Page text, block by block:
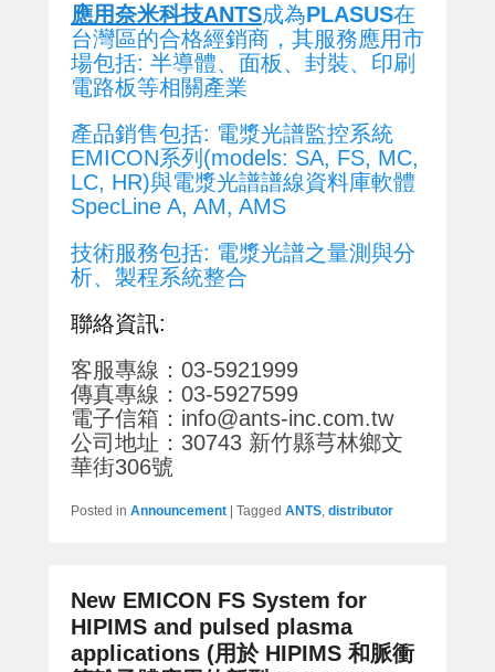
應用奈米科技ANTS成為PLASUS在
台灣區的合格經銷商，其服務應用市
場包括: 半導體、面板、封裝、印刷
電路板等相關產業
產品銷售包括: 電漿光譜監控系統
EMICON系列(models: SA, FS, MC,
LC, HR)與電漿光譜譜線資料庫軟體
SpecLine A, AM, AMS
技術服務包括: 電漿光譜之量測與分
析、製程系統整合
聯絡資訊:
客服專線：03-5921999
傳真專線：03-5927599
電子信箱：info@ants-inc.com.tw
公司地址：30743 新竹縣芎林鄉文
華街306號
Posted in Announcement | Tagged ANTS distributor
New EMICON FS System for
HIPIMS and pulsed plasma
applications (用於 HIPIMS 和脈衝